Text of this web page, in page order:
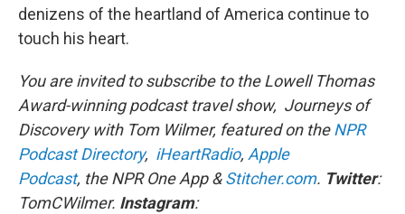
denizens of the heartland of America continue to
touch his heart.
You are invited to subscribe to the Lowell Thomas
Award-winning podcast travel show, Journeys of
Discovery with Tom Wilmer, featured on theNPR
Podcast Directory, iHeartRadio, Apple
Podcast, the NPR One App &Stitcher.com. Twitter:
TomCWilmer. Instagram: